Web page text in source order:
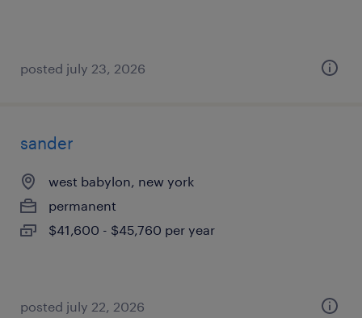
posted july 23, 2026
sander
west babylon, new york
permanent
$41,600 - $45,760 per year
posted july 22, 2026